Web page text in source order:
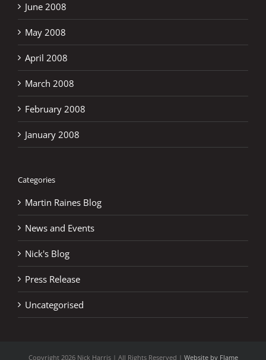
June 2008
May 2008
April 2008
March 2008
February 2008
January 2008
Categories
Martin Raines Blog
News and Events
Nick's Blog
Press Release
Uncategorised
Copyright 2026 Nick Harris | All Rights Reserved | Website by Flame